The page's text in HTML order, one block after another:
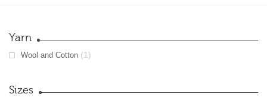
Yarn
Wool and Cotton (1)
Sizes